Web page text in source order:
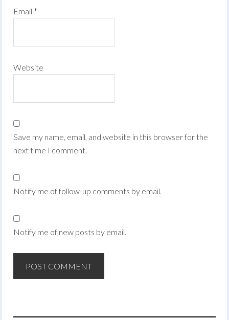
Email *
Website
Save my name, email, and website in this browser for the
next time I comment.
Notify me of follow-up comments by email.
Notify me of new posts by email.